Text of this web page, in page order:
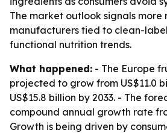
The market outlook signals more
manufacturers tied to clean-
functional nutrition trends.
What happened: - The Europe
projected to grow from US$11.0
US$15.8 billion by 2033. - The
compound annual growth rate
Growth is being driven by